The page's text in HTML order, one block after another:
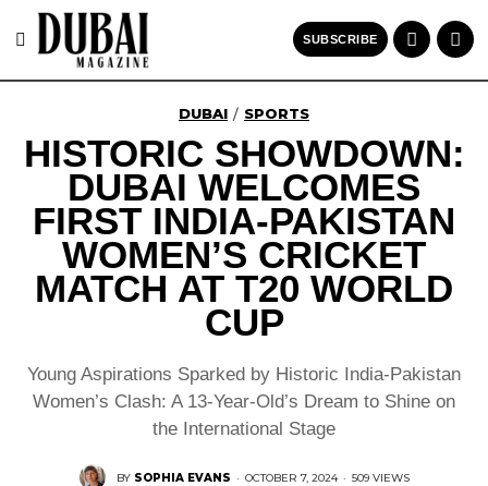
SUBSCRIBE
DUBAI / SPORTS
HISTORIC SHOWDOWN:
DUBAI WELCOMES
FIRST INDIA-PAKISTAN
WOMEN’S CRICKET
MATCH AT T20 WORLD
CUP
Young Aspirations Sparked by Historic India-Pakistan
Women’s Clash: A 13-Year-Old’s Dream to Shine on
the International Stage
BY SOPHIA EVANS · OCTOBER 7, 2024 · 509 VIEWS